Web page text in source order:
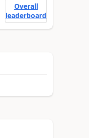
Overall
leaderboard